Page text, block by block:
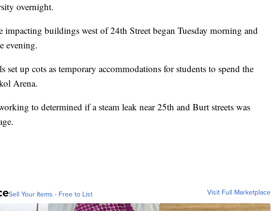
overnight.
impacting buildings west of 24th Street began Tuesday morning and
evening.
set up cots as temporary accommodations for students to spend the
Arena.
to determined if a steam leak near 25th and Burt streets was
Sell Your Items - Free to List Visit Full Marketplace